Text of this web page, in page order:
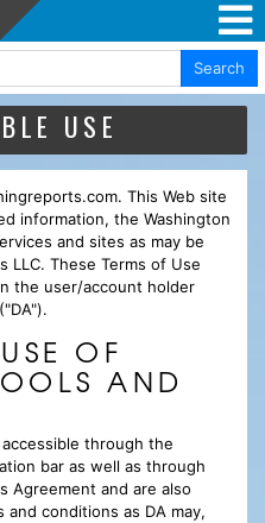
Search
USE
This Web site
information, the Washington
and sites as may be
LLC. These Terms of Use
the user/account holder
OF
AND
through the
bar as well as through
Agreement and are also
conditions as DA may,